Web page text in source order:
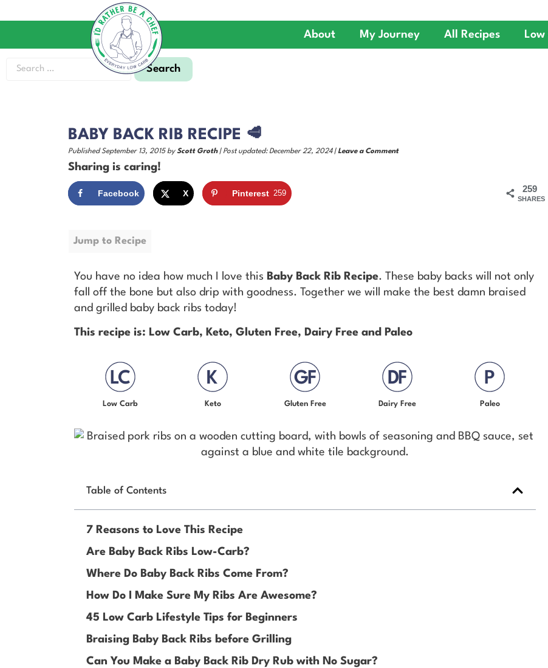
About My Journey All Recipes
BABY BACK RIB RECIPE 🥩
Published September 13, 2015 by Scott Groth | Post updated: December 22, 2024 | Leave a Comment
Sharing is caring!
259
SHARES
Facebook X Pinterest 259
Jump to Recipe
You have no idea how much I love this Baby Back Rib Recipe. These baby backs will not only
fall off the bone but also drip with goodness. Together we will make the best damn braised
and grilled baby back ribs today!
This recipe is: Low Carb, Keto, Gluten Free, Dairy Free and Paleo
Low Carb Keto Gluten Free Dairy Free Paleo
Table of Contents
7 Reasons to Love This Recipe
Are Baby Back Ribs Low-Carb?
Where Do Baby Back Ribs Come From?
How Do I Make Sure My Ribs Are Awesome?
45 Low Carb Lifestyle Tips for Beginners
Braising Baby Back Ribs before Grilling
Can You Make a Baby Back Rib Dry Rub with No Sugar?